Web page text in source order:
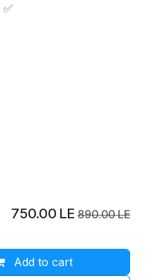
✅
Add to cart
750.00 LE 890.00LE